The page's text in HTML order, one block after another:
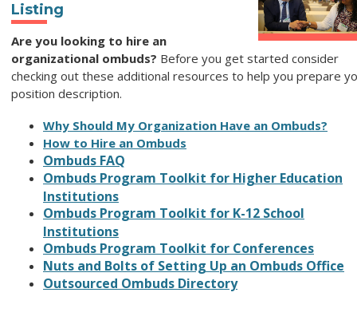
Listing
Are you looking to hire an
organizational ombuds? Before you get started consider
checking out these additional resources to help you prepare
position description.
Why Should My Organization Have an Ombuds?
How to Hire an Ombuds
Ombuds FAQ
Ombuds Program Toolkit for Higher Education
Institutions
Ombuds Program Toolkit for K-12 School
Institutions
Ombuds Program Toolkit for Conferences
Nuts and Bolts of Setting Up an Ombuds Office
Outsourced Ombuds Directory